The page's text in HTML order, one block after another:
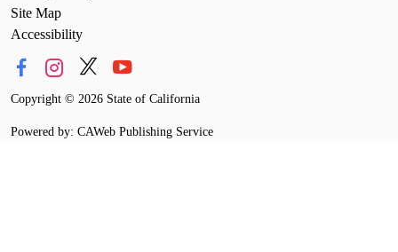
Site Map
Accessibility
Copyright © 2026 State of California
Powered by: CAWeb Publishing Service